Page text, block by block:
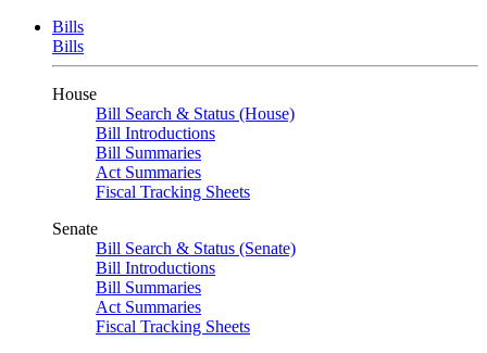
Bills
Bills
House
Bill Search & Status (House)
Bill Introductions
Bill Summaries
Act Summaries
Fiscal Tracking Sheets
Senate
Bill Search & Status (Senate)
Bill Introductions
Bill Summaries
Act Summaries
Fiscal Tracking Sheets